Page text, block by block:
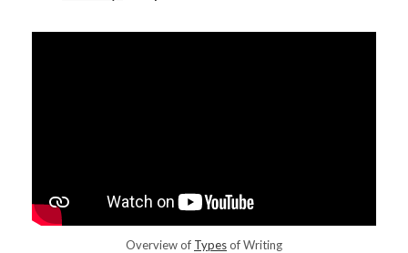
Overview of Typesof Writing